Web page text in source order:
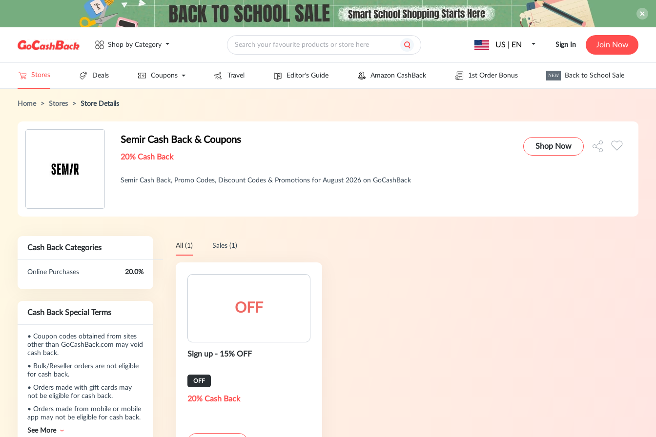
Shop by Category US | EN Sign In Join Now
Stores Deals Coupons Travel Editor's Guide Amazon CashBack 1st Order Bonus NEW Back to School Sale
Home > Stores > Store Details
Semir Cash Back & Coupons
20% Cash Back
Semir Cash Back, Promo Codes, Discount Codes & Promotions for August 2026 on GoCashBack
Shop Now
Cash Back Categories
Online Purchases 20.0%
Cash Back Special Terms
• Coupon codes obtained from sites
other than GoCashBack.com may void
cash back.
• Bulk/Reseller orders are not eligible
for cash back.
• Orders made with gift cards may
not be eligible for cash back.
• Orders made from mobile or mobile
app may not be eligible for cash back.
See More
All (1) Sales (1)
OFF
Sign up - 15% OFF
OFF
20% Cash Back